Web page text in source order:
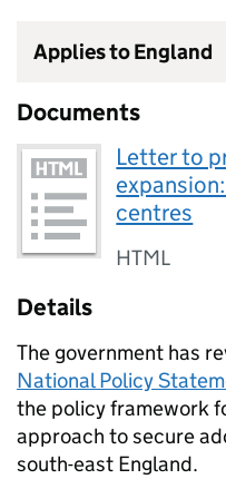
Applies to England
Documents
Letter to
centres
HTML
Details
The government has
National Policy
the policy framework
approach to secure
south-east England.